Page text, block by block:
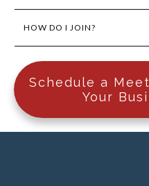
HOW DO I JOIN?
Schedule a
Your